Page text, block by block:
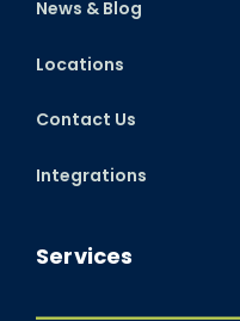
Services
News & Blog
Locations
Contact Us
Integrations